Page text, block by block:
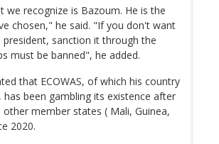
we recognize is Bazoum. He is the
chosen," he said. "If you don't want
sanction it through the
must be banned", he added.
that ECOWAS, of which his country
been gambling its existence after
member states ( Mali, Guinea,
2020.